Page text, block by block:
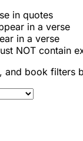
in quotes
in a verse
in a verse
NOT contain
and book filters